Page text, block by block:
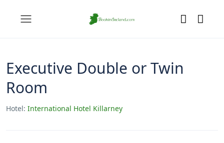
Executive Double or Twin
Room
Hotel: International Hotel Killarney